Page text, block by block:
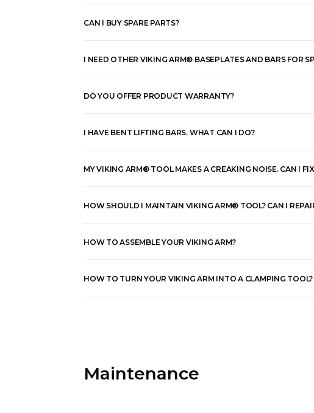
CAN I BUY SPARE PARTS?
I NEED OTHER VIKING ARM® BASEPLATES AND BARS FOR
DO YOU OFFER PRODUCT WARRANTY?
I HAVE BENT LIFTING BARS. WHAT CAN I DO?
MY VIKING ARM® TOOL MAKES A CREAKING NOISE. CAN I
HOW SHOULD I MAINTAIN VIKING ARM® TOOL? CAN I
HOW TO ASSEMBLE YOUR VIKING ARM?
HOW TO TURN YOUR VIKING ARM INTO A CLAMPING TOOL?
Maintenance